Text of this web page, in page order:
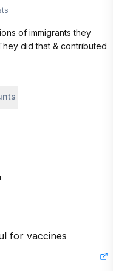
of immigrants they
did that & contributed
for vaccines